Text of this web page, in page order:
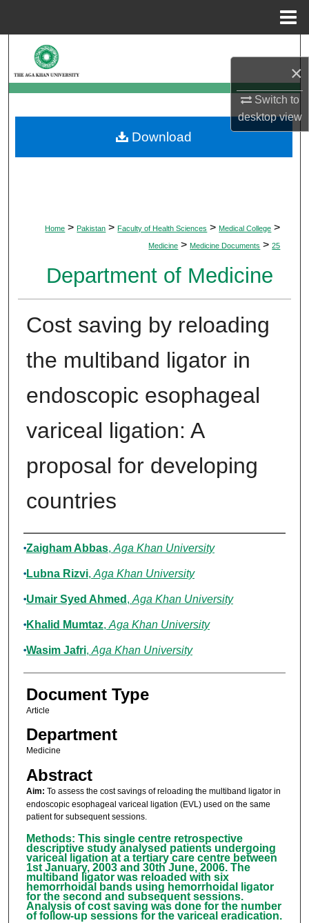
×
Switch to
desktopview
Browse Departments
My Account
About
Home > Pakistan > Faculty of Health Sciences > Medical College >
Medicine > Medicine Documents > 25
Department of Medicine
Cost saving by reloading
the multiband ligator in
endoscopic esophageal
variceal ligation: A
proposal for developing
countries
Authors
Zaigham Abbas, Aga Khan University
Lubna Rizvi, Aga Khan University
Umair Syed Ahmed , Aga Khan University
Khalid Mumtaz, Aga Khan University
Wasim Jafri, Aga Khan University
Document Type
Article
Department
Medicine
Abstract
Aim: To assess the cost savings of reloading the multiband ligator in
endoscopic esophageal variceal ligation (EVL) used on the same
patient for subsequent sessions.
Methods: This single centre retrospective
descriptive study analysed patients undergoing
variceal ligation at a tertiary care centre between
1st January, 2003 and 30th June, 2006. The
multiband ligator was reloaded with six
hemorrhoidal bands using hemorrhoidal ligator
for the second and subsequent sessions.
Analysis of cost saving was done for the number
of follow-up sessions for the variceal eradication.
Download